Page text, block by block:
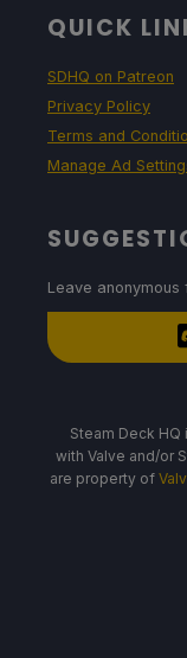
QUICK
SDHQ on Patreon
Privacy Policy
Terms and
Manage Ad
Leave
Steam Deck
with Valve and/or
are property of